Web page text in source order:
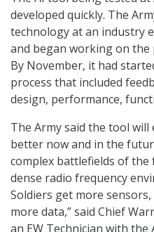
developed quickly. The
technology at an industry
and began working on
By November, it had
process that included
design, performance,
The Army said the tool will
better now and in the
complex battlefields of
dense radio frequency
Soldiers get more sensors,
more data,” said Chief
an EW Technician with the